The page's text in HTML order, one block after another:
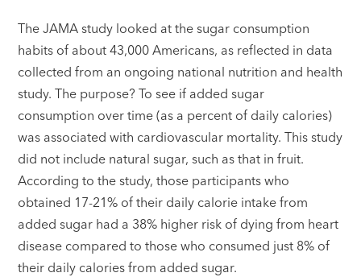
The JAMA study looked at the sugar consumption
habits of about 43,000 Americans, as reflected in data
collected from an ongoing national nutrition and health
study. The purpose? To see if added sugar
consumption over time (as a percent of daily calories)
was associated with cardiovascular mortality. This study
did not include natural sugar, such as that in fruit.
According to the study, those participants who
obtained 17-21% of their daily calorie intake from
added sugar had a 38% higher risk of dying from heart
disease compared to those who consumed just 8% of
their daily calories from added sugar.